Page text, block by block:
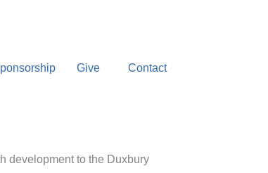
Give Contact
development to the Duxbury